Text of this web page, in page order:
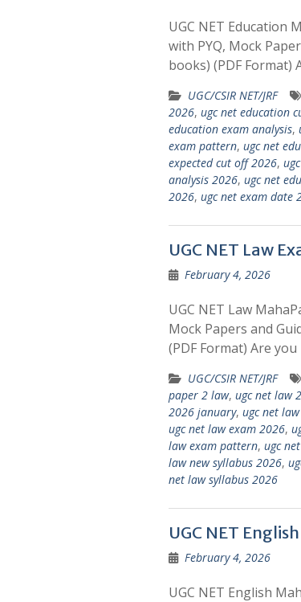
UGC NET Education
with PYQ, Mock
books) (PDF
UGC/CSIR NET/JRF
2026, ugc net education
education exam analysis,
exam pattern, ugc net
expected cut off 2026,
analysis 2026, ugc net
2026, ugc net exam date
UGC NET Law
February 4, 2026
UGC NET Law
Mock Papers and
(PDF Format) Are
UGC/CSIR NET/JRF
paper 2 law, ugc net law
2026 january, ugc net
ugc net law exam 2026,
law exam pattern, ugc
law new syllabus 2026,
net law syllabus 2026
UGC NET
February 4, 2026
UGC NET English